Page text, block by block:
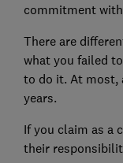
commitment
There are
what you failed
to do it. At most,
years.
If you claim as a
their